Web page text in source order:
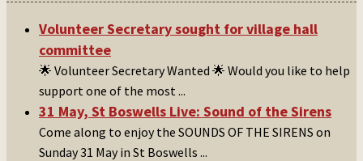
Volunteer Secretary sought for village hall
committee
🌟 Volunteer Secretary Wanted 🌟 Would you like to help
support one of the most ...
31 May, St Boswells Live: Sound of the Sirens
Come along to enjoy the SOUNDS OF THE SIRENS on
Sunday 31 May in St Boswells ...